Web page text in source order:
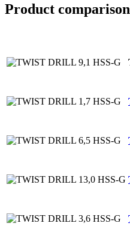
Product comparison